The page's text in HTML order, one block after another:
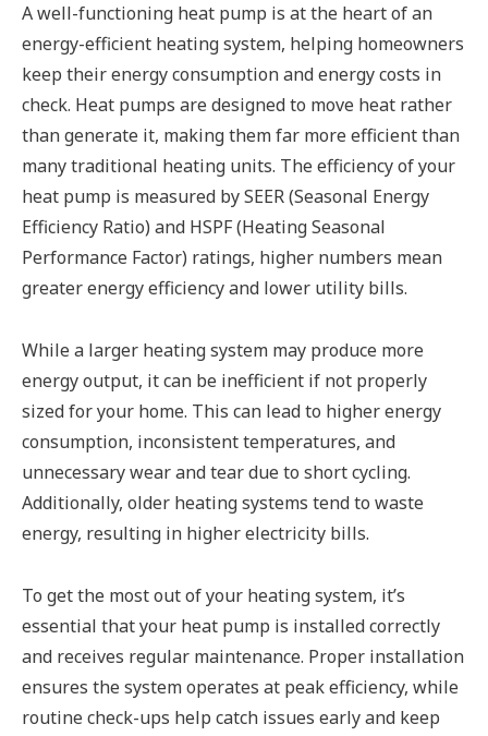
A well-functioning heat pump is at the heart of an
energy-efficient heating system, helping homeowners
keep their energy consumption and energy costs in
check. Heat pumps are designed to move heat rather
than generate it, making them far more efficient than
many traditional heating units. The efficiency of your
heat pump is measured by SEER (Seasonal Energy
Efficiency Ratio) and HSPF (Heating Seasonal
Performance Factor) ratings, higher numbers mean
greater energy efficiency and lower utility bills.
While a larger heating system may produce more
energy output, it can be inefficient if not properly
sized for your home. This can lead to higher energy
consumption, inconsistent temperatures, and
unnecessary wear and tear due to short cycling.
Additionally, older heating systems tend to waste
energy, resulting in higher electricity bills.
To get the most out of your heating system, it’s
essential that your heat pump is installed correctly
and receives regular maintenance. Proper installation
ensures the system operates at peak efficiency, while
routine check-ups help catch issues early and keep